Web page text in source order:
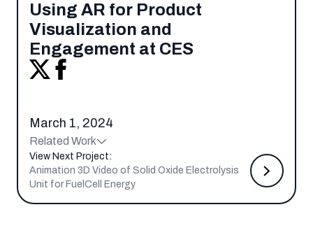
Using AR for Product
Visualization and
Engagement at CES
March 1, 2024
Related Work
View Next Project:
Animation 3D Video of Solid Oxide Electrolysis
Unit for FuelCell Energy